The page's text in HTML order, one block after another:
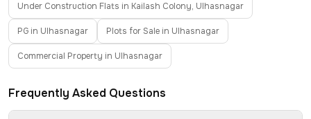
Under Construction Flats in Kailash Colony, Ulhasnagar
PG in Ulhasnagar Plots for Sale in Ulhasnagar
Commercial Property in Ulhasnagar
Frequently Asked Questions